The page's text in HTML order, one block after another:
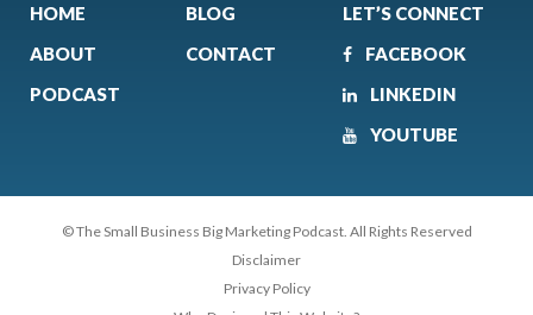
HOME
ABOUT
PODCAST
BLOG
CONTACT
LET’S CONNECT
FACEBOOK
LINKEDIN
YOUTUBE
© The Small Business Big Marketing Podcast. All Rights Reserved
Disclaimer
Privacy Policy